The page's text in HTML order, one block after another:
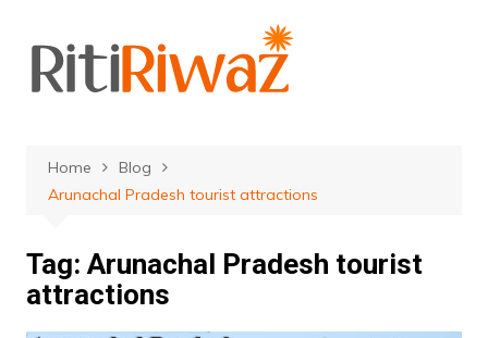
content
Home
Blog
Arunachal Pradesh tourist attractions
Tag: Arunachal Pradesh tourist
attractions